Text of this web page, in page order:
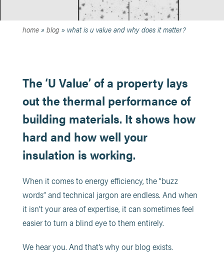
home» blog» what is u value and why does it matter?
The ‘U Value’ of a property lays
out the thermal performance of
building materials. It shows how
hard and how well your
insulation is working.
When it comes to energy efficiency, the “buzz
words” and technical jargon are endless. And when
it isn’t your area of expertise, it can sometimes feel
easier to turn a blind eye to them entirely.
We hear you. And that’s why our blog exists.